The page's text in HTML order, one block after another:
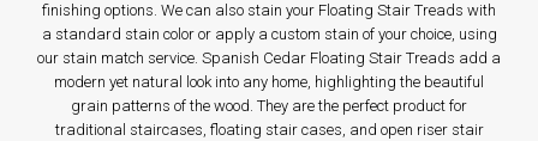
finishing options. We can also stain your Floating Stair Treads with
a standard stain color or apply a custom stain of your choice, using
our stain match service. Spanish Cedar Floating Stair Treads add a
modern yet natural look into any home, highlighting the beautiful
grain patterns of the wood. They are the perfect product for
traditional staircases, floating stair cases, and open riser stair